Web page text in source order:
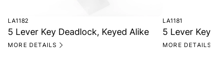
LA1182
5 Lever Key Deadlock, Keyed Alike
MORE DETAILS
LA1181
5 Lever Key
MORE DETAILS